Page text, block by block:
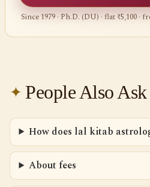
Since 1979 · Ph.D. (DU) · flat ₹5,100
People Also Ask
How does lal kitab
About fees